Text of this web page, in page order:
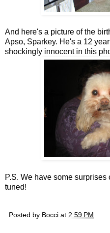
And here's a picture of the
Apso, Sparkey. He's a 12
shockingly innocent in this
P.S. We have some
tuned!
Posted by Bocci at 2:59 PM